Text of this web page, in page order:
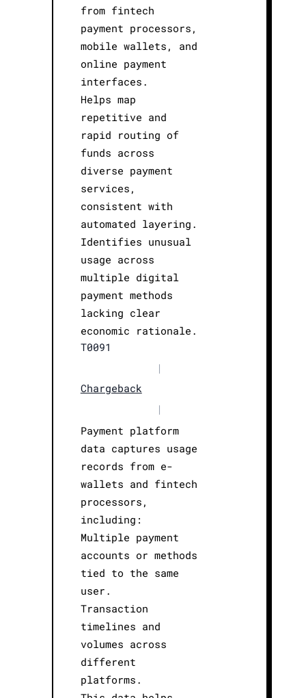
from fintech
payment processors,
mobile wallets, and
online payment
interfaces.
Helps map
repetitive and
rapid routing of
funds across
diverse payment
services,
consistent with
automated layering.
Identifies unusual
usage across
multiple digital
payment methods
lacking clear
economic rationale.
T0091
|
Chargeback
|
Payment platform
data captures usage
records from e-
wallets and fintech
processors,
including:
Multiple payment
accounts or methods
tied to the same
user.
Transaction
timelines and
volumes across
different
platforms.